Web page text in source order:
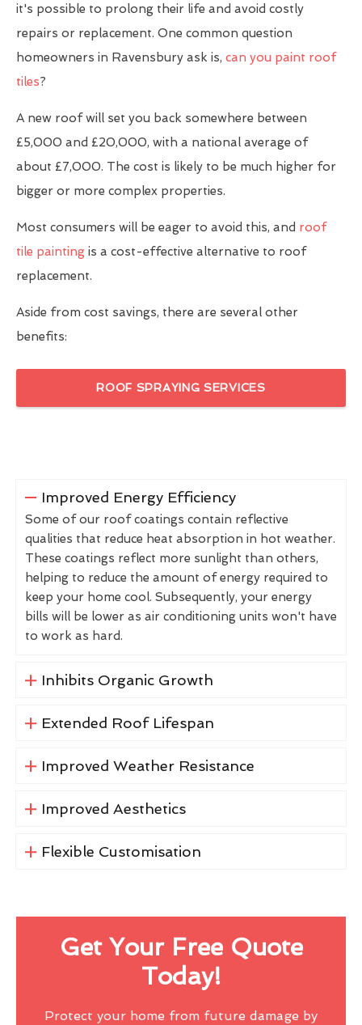
it's possible to prolong their life and avoid costly
repairs or replacement. One common question
homeowners in Ravensbury ask is, can you paint roof
tiles?
A new roof will set you back somewhere between
£5,000 and £20,000, with a national average of
about £7,000. The cost is likely to be much higher for
bigger or more complex properties.
Most consumers will be eager to avoid this, and roof
tile painting is a cost-effective alternative to roof
replacement.
Aside from cost savings, there are several other
benefits:
ROOF SPRAYING SERVICES
Improved Energy Efficiency
Some of our roof coatings contain reflective
qualities that reduce heat absorption in hot weather.
These coatings reflect more sunlight than others,
helping to reduce the amount of energy required to
keep your home cool. Subsequently, your energy
bills will be lower as air conditioning units won't have
to work as hard.
Inhibits Organic Growth
Extended Roof Lifespan
Improved Weather Resistance
Improved Aesthetics
Flexible Customisation
Get Your Free Quote
Today!
Protect your home from future damage by